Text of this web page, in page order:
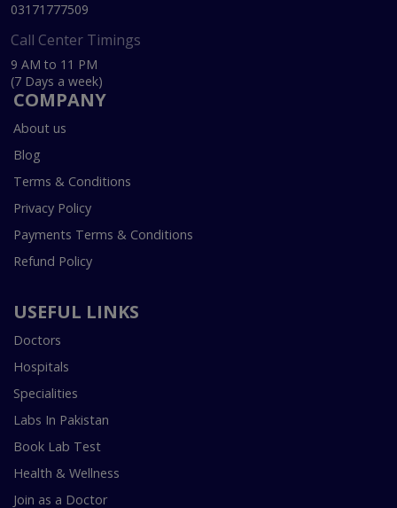
03171777509
Call Center Timings
9 AM to 11 PM
(7 Days a week)
COMPANY
About us
Blog
Terms & Conditions
Privacy Policy
Payments Terms & Conditions
Refund Policy
USEFUL LINKS
Doctors
Hospitals
Specialities
Labs In Pakistan
Book Lab Test
Health & Wellness
Join as a Doctor